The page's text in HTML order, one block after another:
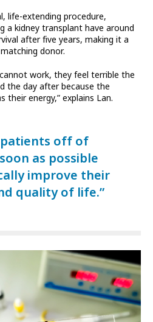
life-extending procedure,
a kidney transplant have around
after five years, making it a
donor.
work, they feel terrible the
the day after because the
their energy,” explains Lan.
off of
as possible
improve their
quality of life.”